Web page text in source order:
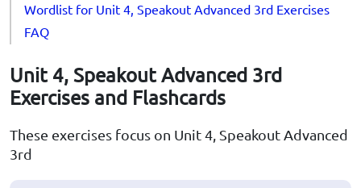
Wordlist for Unit 4, Speakout Advanced 3rd Exercises
FAQ
Unit 4, Speakout Advanced 3rd
Exercises and Flashcards
These exercises focus on Unit 4, Speakout Advanced
3rd